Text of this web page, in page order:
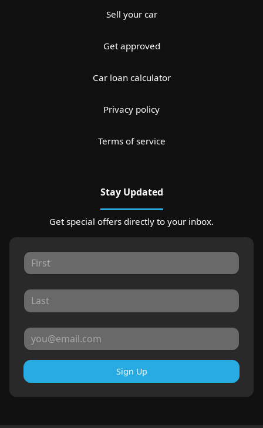
Sell your car
Get approved
Car loan calculator
Privacy policy
Terms of service
Stay Updated
Get special offers directly to your inbox.
Sign Up